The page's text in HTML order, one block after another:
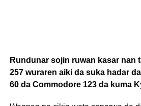
Rundunar sojin ruwan kasar nan
257 wuraren aiki da suka hadar
60 da Commodore 123 da kuma